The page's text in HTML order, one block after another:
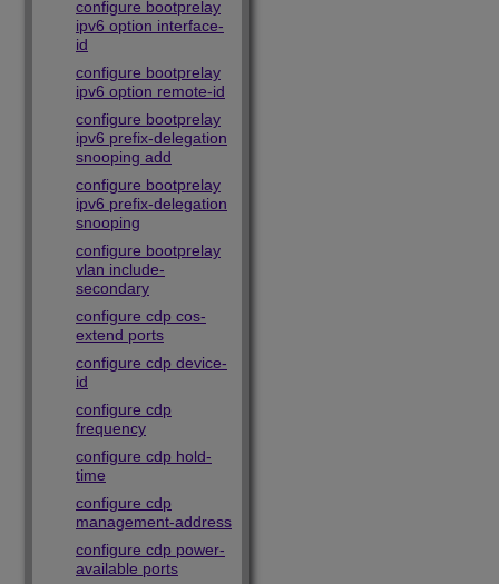
configure bootprelay
ipv6 option interface-
id
configure bootprelay
ipv6 option remote-id
configure bootprelay
ipv6 prefix-delegation
snooping add
configure bootprelay
ipv6 prefix-delegation
snooping
configure bootprelay
vlan include-
secondary
configure cdp cos-
extend ports
configure cdp device-
id
configure cdp
frequency
configure cdp hold-
time
configure cdp
management-address
configure cdp power-
available ports